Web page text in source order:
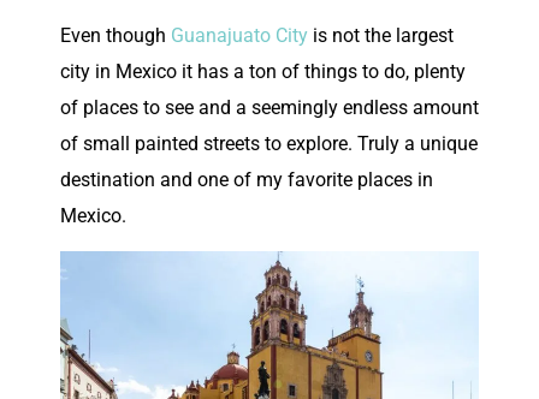
Even though Guanajuato City is not the largest
city in Mexico it has a ton of things to do, plenty
of places to see and a seemingly endless amount
of small painted streets to explore. Truly a unique
destination and one of my favorite places in
Mexico.